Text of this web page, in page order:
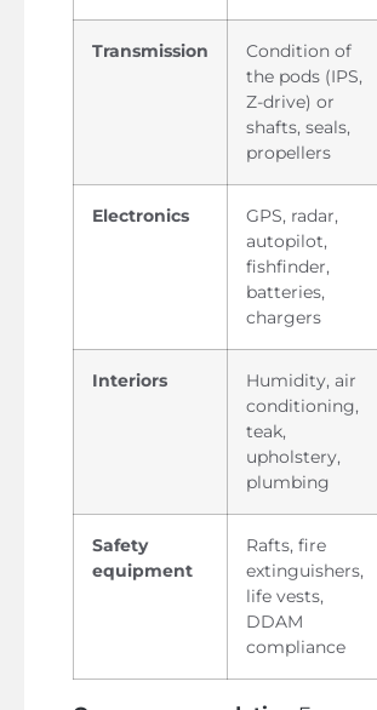
Transmission
Condition of
the pods (IPS,
Z-drive) or
shafts, seals,
propellers
Electronics
GPS, radar,
autopilot,
fishfinder,
batteries,
chargers
Interiors
Humidity, air
conditioning,
teak,
upholstery,
plumbing
Safety
equipment
Rafts, fire
extinguishers,
life vests,
DDAM
compliance